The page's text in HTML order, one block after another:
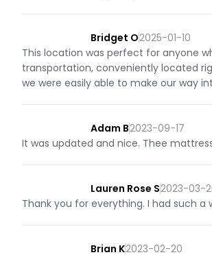
Bridget O2025-01-10
This location was perfect for anyone
transportation, conveniently located
we were easily able to make our way
Adam B2023-09-17
It was updated and nice. Thee
Lauren Rose S2023-03-
Thank you for everything. I had such
Brian K2023-02-20